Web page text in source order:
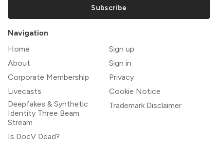
Subscribe
Navigation
Home
About
Corporate Membership
Livecasts
Deepfakes & Synthetic
Identity Three Beam
Stream
Is DocV Dead?
Sign up
Sign in
Privacy
Cookie Notice
Trademark Disclaimer